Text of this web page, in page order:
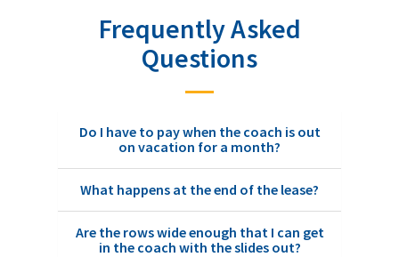
Frequently Asked
Questions
Do I have to pay when the coach is out
on vacation for a month?
What happens at the end of the lease?
Are the rows wide enough that I can get
in the coach with the slides out?